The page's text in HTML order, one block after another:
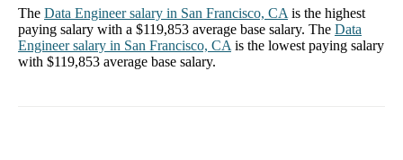
The Data Engineersalary in San Francisco, CA is the highest
paying salary with a $119,853 average base salary. The Data
Engineersalary in San Francisco, CA is the lowest paying salary
with $119,853 average base salary.